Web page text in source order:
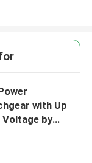
with Up
Voltage by